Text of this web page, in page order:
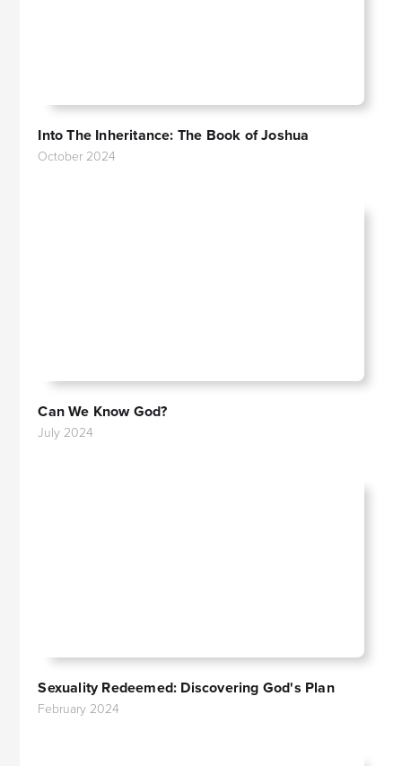
Into The Inheritance: The Book of Joshua
October 2024
Can We Know God?
July 2024
Sexuality Redeemed: Discovering God's Plan
February 2024